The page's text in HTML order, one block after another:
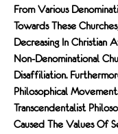
From Various
Towards These
Decreasing In Christian
Non-Denominational
Disaffiliation.
Philosophical
Transcendentalist
Caused The Values Of